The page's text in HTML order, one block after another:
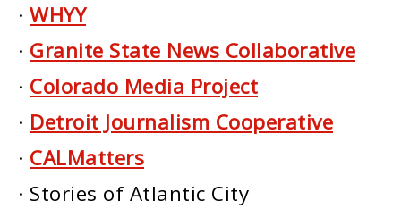
· WHYY
· Granite State News Collaborative
· Colorado Media Project
· Detroit Journalism Cooperative
· CALMatters
· Stories of Atlantic City